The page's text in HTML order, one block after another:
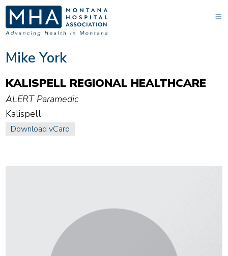
Mike York
KALISPELL REGIONAL HEALTHCARE
ALERT Paramedic
Kalispell
Download vCard